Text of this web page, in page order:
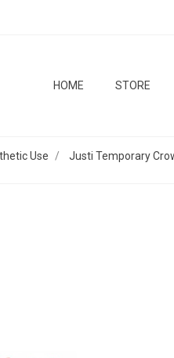
HOME STORE
Use Justi Temporary